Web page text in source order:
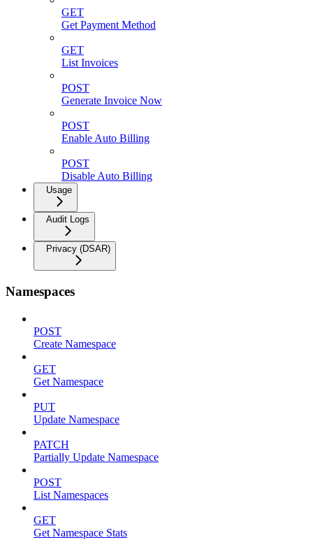
GET
Get Payment Method
GET
List Invoices
POST
Generate Invoice Now
POST
Enable Auto Billing
POST
Disable Auto Billing
Usage
Audit Logs
Privacy (DSAR)
Namespaces
POST
Create Namespace
GET
Get Namespace
PUT
Update Namespace
PATCH
Partially Update Namespace
POST
List Namespaces
GET
Get Namespace Stats